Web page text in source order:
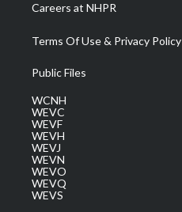
Careers at NHPR
Terms Of Use & Privacy Policy
Public Files
WCNH
WEVC
WEVF
WEVH
WEVJ
WEVN
WEVO
WEVQ
WEVS